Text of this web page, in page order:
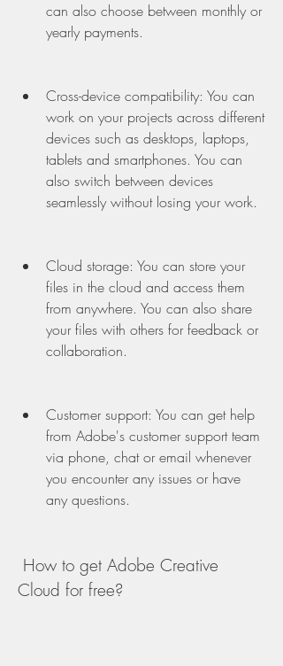
can also choose between monthly or
yearly payments.
Cross-device compatibility: You can
work on your projects across different
devices such as desktops, laptops,
tablets and smartphones. You can
also switch between devices
seamlessly without losing your work.
Cloud storage: You can store your
files in the cloud and access them
from anywhere. You can also share
your files with others for feedback or
collaboration.
Customer support: You can get help
from Adobe's customer support team
via phone, chat or email whenever
you encounter any issues or have
any questions.
Cloud for free?